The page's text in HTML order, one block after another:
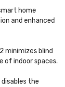
home
and enhanced
minimizes blind
of indoor spaces.
the